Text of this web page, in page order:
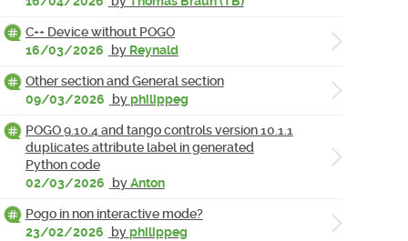
C++ Device without POGO
16/03/2026
by Reynald
Other section and General section
09/03/2026
byphilippeg
POGO 9.10.4 and tango controls version 10.1.1
duplicates attribute label in generated
Python code
02/03/2026
byAnton
Pogo in non interactive mode?
23/02/2026
byphilippeg